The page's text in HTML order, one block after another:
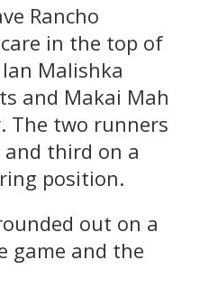
Rancho
in the top of
Malishka
and Makai Mah
The two runners
and third on a
position.
out on a
game and the